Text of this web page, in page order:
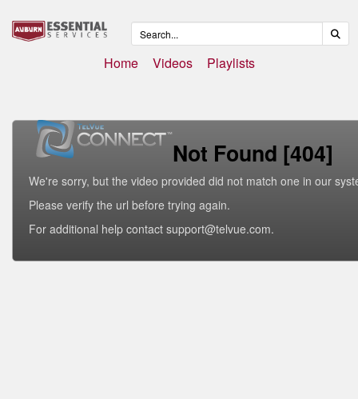
Home Videos Playlists
Not Found [404]
We're sorry, but the video provided did not match one in our
Please verify the url before trying again.
For additional help contact support@telvue.com.